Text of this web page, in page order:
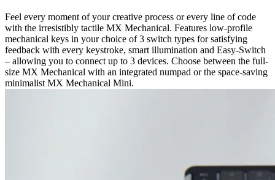
Feel every moment of your creative process or every line of code
with the irresistibly tactile MX Mechanical. Features low-profile
mechanical keys in your choice of 3 switch types for satisfying
feedback with every keystroke, smart illumination and Easy-Switch
– allowing you to connect up to 3 devices. Choose between the full-
size MX Mechanical with an integrated numpad or the space-saving
minimalist MX Mechanical Mini.